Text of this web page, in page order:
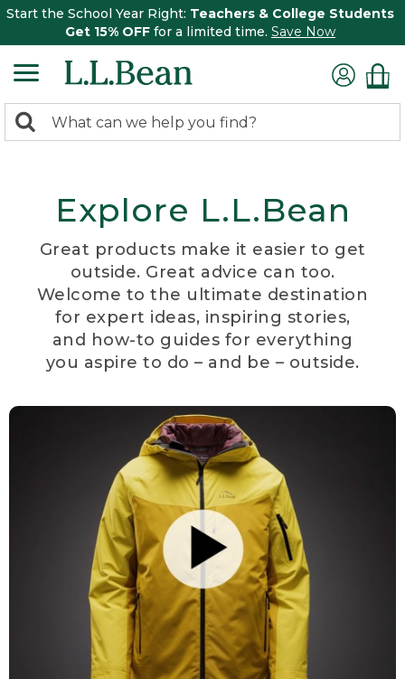
Start the School Year Right: Teachers & College Students
Get 15% OFF for a limited time. Save Now
search
Search:
Explore L.L.Bean
Great products make it easier to get
outside. Great advice can too.
Welcome to the ultimate destination
for expert ideas, inspiring stories,
and how-to guides for everything
you aspire to do – and be – outside.